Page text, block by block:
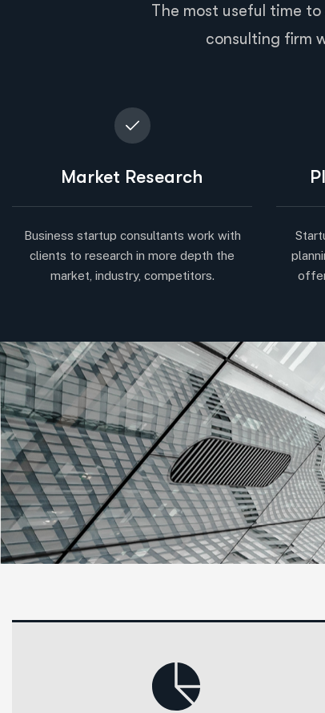
The most useful time
consulting firm
Market Research
Business startup consultants work with
clients to research in more depth the
market, industry, competitors.